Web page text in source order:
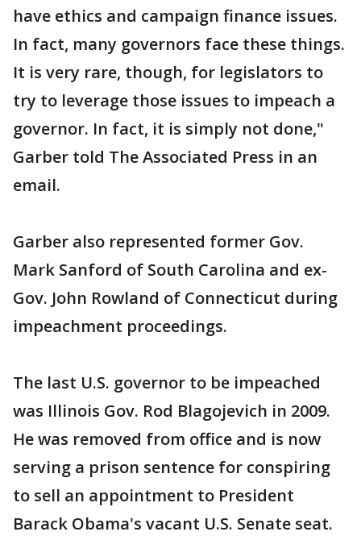
have ethics and campaign finance issues.
In fact, many governors face these things.
It is very rare, though, for legislators to
try to leverage those issues to impeach a
governor. In fact, it is simply not done,"
Garber told The Associated Press in an
email.
Garber also represented former Gov.
Mark Sanford of South Carolina and ex-
Gov. John Rowland of Connecticut during
impeachment proceedings.
The last U.S. governor to be impeached
was Illinois Gov. Rod Blagojevich in 2009.
He was removed from office and is now
serving a prison sentence for conspiring
to sell an appointment to President
Barack Obama's vacant U.S. Senate seat.